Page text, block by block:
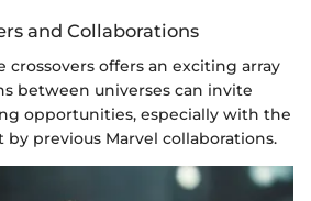
and Collaborations
crossovers offers an exciting array
between universes can invite
opportunities, especially with the
by previous Marvel collaborations.